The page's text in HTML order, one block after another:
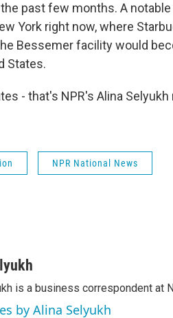
past few months. A
York right now, where
Bessemer facility would
States.
- that's NPR's Alina
NPR National News
is a business correspondent at
by Alina Selyukh